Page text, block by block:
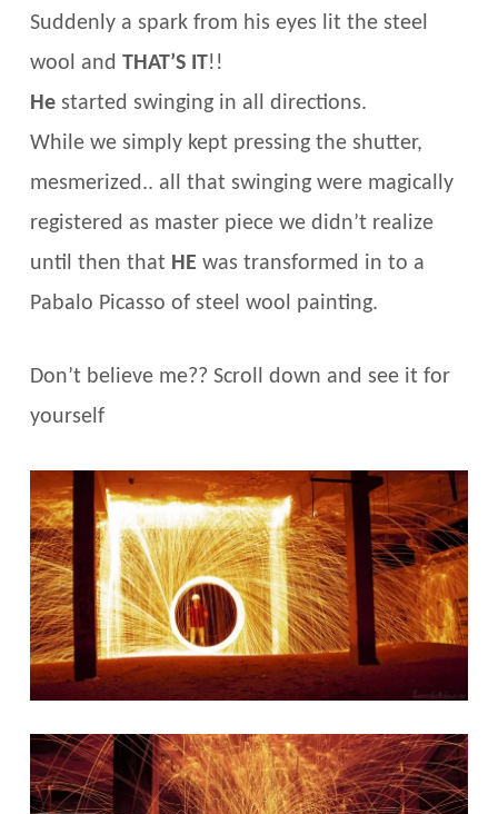
Suddenly a spark from his eyes lit the steel
wool and THAT’S IT!!
He started swinging in all directions.
While we simply kept pressing the shutter,
mesmerized.. all that swinging were magically
registered as master piece we didn’t realize
until then that HE was transformed in to a
Pabalo Picasso of steel wool painting.
Don’t believe me?? Scroll down and see it for
yourself